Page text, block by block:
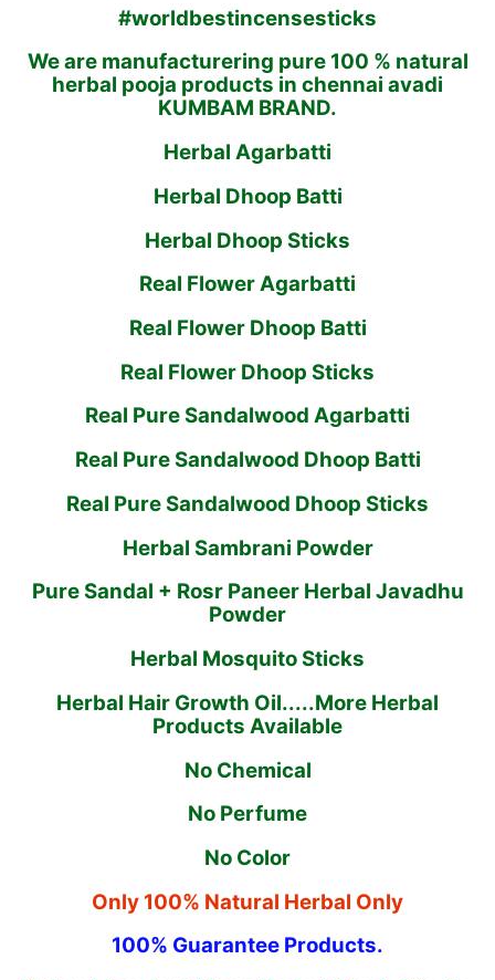
#worldbestincensesticks
We are manufacturering pure 100 % natural
herbal pooja products in chennai avadi
KUMBAM BRAND.
Herbal Agarbatti
Herbal Dhoop Batti
Herbal Dhoop Sticks
Real Flower Agarbatti
Real Flower Dhoop Batti
Real Flower Dhoop Sticks
Real Pure Sandalwood Agarbatti
Real Pure Sandalwood Dhoop Batti
Real Pure Sandalwood Dhoop Sticks
Herbal Sambrani Powder
Pure Sandal + Rosr Paneer Herbal Javadhu
Powder
Herbal Mosquito Sticks
Herbal Hair Growth Oil.....More Herbal
Products Available
No Chemical
No Perfume
No Color
Only 100% Natural Herbal Only
100% Guarantee Products.